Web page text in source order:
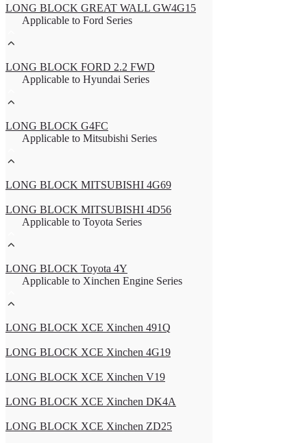
LONG BLOCK GREAT WALL GW4G15
Applicable to Ford Series
LONG BLOCK FORD 2.2 FWD
Applicable to Hyundai Series
LONG BLOCK G4FC
Applicable to Mitsubishi Series
LONG BLOCK MITSUBISHI 4G69
LONG BLOCK MITSUBISHI 4D56
Applicable to Toyota Series
LONG BLOCK Toyota 4Y
Applicable to Xinchen Engine Series
LONG BLOCK XCE Xinchen 491Q
LONG BLOCK XCE Xinchen 4G19
LONG BLOCK XCE Xinchen V19
LONG BLOCK XCE Xinchen DK4A
LONG BLOCK XCE Xinchen ZD25